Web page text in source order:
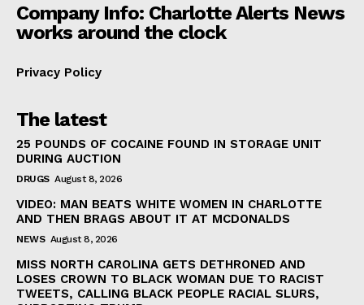
Company Info: Charlotte Alerts News
works around the clock
Privacy Policy
The latest
25 POUNDS OF COCAINE FOUND IN STORAGE UNIT
DURING AUCTION
DRUGS August 8, 2026
VIDEO: MAN BEATS WHITE WOMEN IN CHARLOTTE
AND THEN BRAGS ABOUT IT AT MCDONALDS
NEWS August 8, 2026
MISS NORTH CAROLINA GETS DETHRONED AND
LOSES CROWN TO BLACK WOMAN DUE TO RACIST
TWEETS, CALLING BLACK PEOPLE RACIAL SLURS,